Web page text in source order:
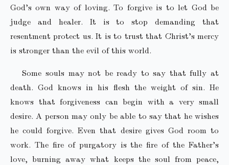
God’s own way of loving. To forgive is to let God be
judge and healer. It is to stop demanding that
resentment protect us. It is to trust that Christ’s mercy
is stronger than the evil of this world.
Some souls may not be ready to say that fully at
death. God knows in his flesh the weight of sin. He
knows that forgiveness can begin with a very small
desire. A person may only be able to say that he wishes
he could forgive. Even that desire gives God room to
work. The fire of purgatory is the fire of the Father’s
love, burning away what keeps the soul from peace,